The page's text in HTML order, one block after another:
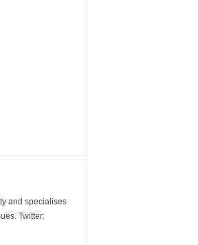
and specialises
Twitter: